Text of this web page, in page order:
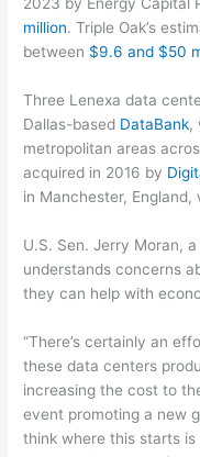
2023 by Energy Capital
million. Triple Oak’s
between $9.6 and $50
Three Lenexa data
Dallas-based DataBank,
metropolitan areas
acquired in 2016 by
in Manchester,
U.S. Sen. Jerry Moran,
understands concerns
they can help with
“There’s certainly an
these data centers
increasing the cost to
event promoting a new
think where this starts